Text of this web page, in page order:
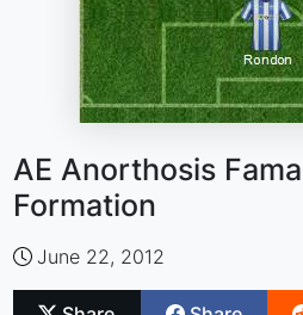
AE Anorthosis
Formation
June 22, 2012